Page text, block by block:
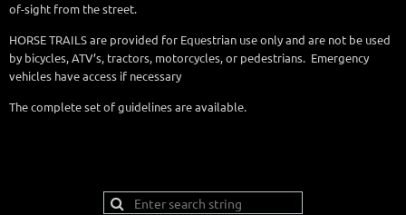
of-sight from the street.
HORSE TRAILS are provided for Equestrian use only and are not be used
by bicycles, ATV’s, tractors, motorcycles, or pedestrians. Emergency
vehicles have access if necessary
The complete set of guidelines are available.